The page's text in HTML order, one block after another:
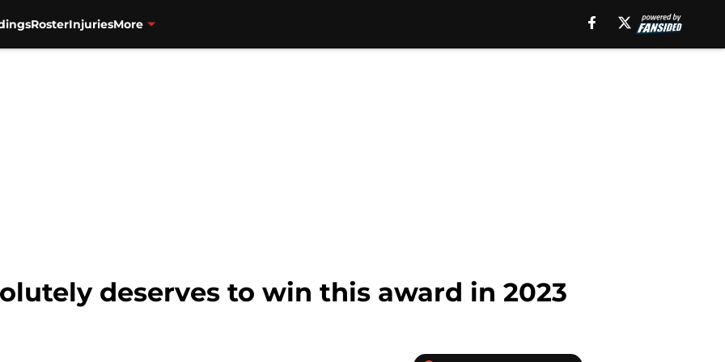
RosterInjuriesMore
deserves to win this award in 2023